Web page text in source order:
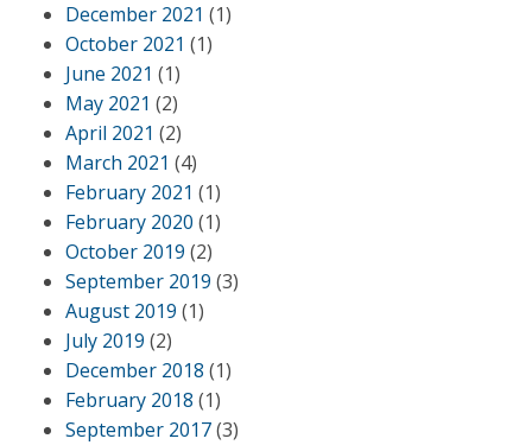
December 2021 (1)
October 2021 (1)
June 2021 (1)
May 2021 (2)
April 2021 (2)
March 2021 (4)
February 2021 (1)
February 2020 (1)
October 2019 (2)
September 2019 (3)
August 2019 (1)
July 2019 (2)
December 2018 (1)
February 2018 (1)
September 2017(3)